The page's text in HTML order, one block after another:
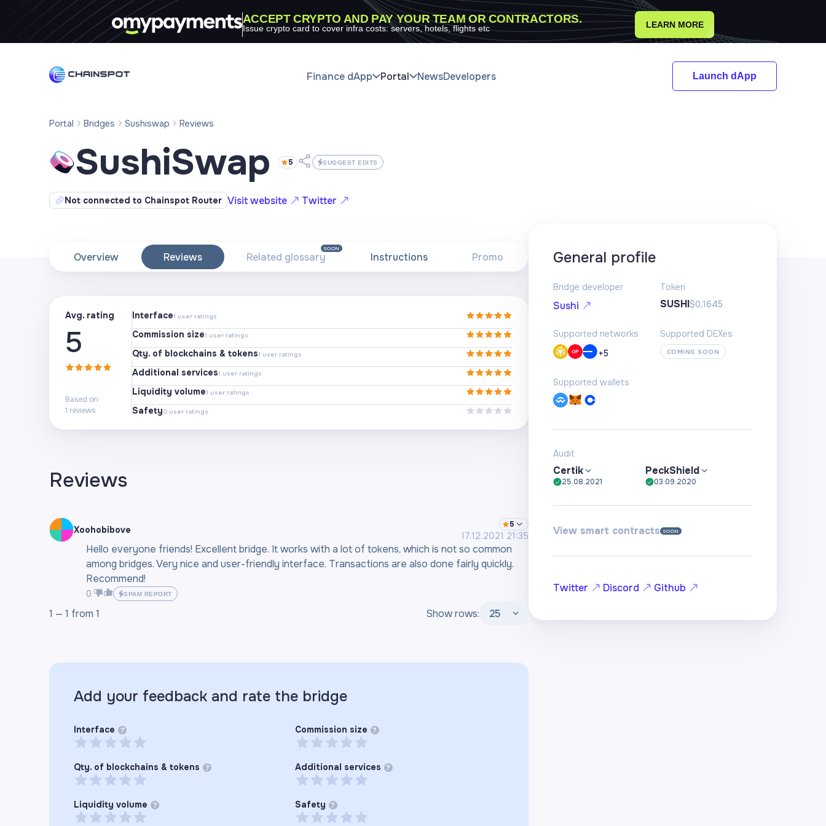
ACCEPT CRYPTO AND PAY YOUR TEAM OR CONTRACTORS.
Issue crypto card to cover infra costs: servers, hotels, flights etc LEARN MORE
Finance dApp Portal NewsDevelopers Launch dApp
Portal Bridges Sushiswap Reviews
SushiSwap 5 SUGGEST EDITS
Not connected to Chainspot Router Visit website Twitter
Overview Reviews Related glossary
SOON
Instructions Promo
Avg. rating
5
Based on
1 reviews
Interface1 user ratings
Commission size1 user ratings
Qty. of blockchains & tokens1 user ratings
Additional services1 user ratings
Liquidity volume1 user ratings
Safety0 user ratings
Reviews
Xoohobibove 5
17.12.2021 21:35
Hello everyone friends! Excellent bridge. It works with a lot of tokens, which is not so common
among bridges. Very nice and user-friendly interface. Transactions are also done fairly quickly.
Recommend!
0 SPAM REPORT
1 — 1 from 1 Show rows: 25
Add your feedback and rate the bridge
Interface ? Commission size ?
Qty. of blockchains & tokens ? Additional services ?
Liquidity volume ? Safety ?
General profile
Bridge developer
Sushi
Token
SUSHI$0,1645
Supported networks
+5
Supported DEXes
COMING SOON
Supported wallets
Audit
Certik
25.08.2021
PeckShield
03.09.2020
View smart contracts SOON
Twitter Discord Github